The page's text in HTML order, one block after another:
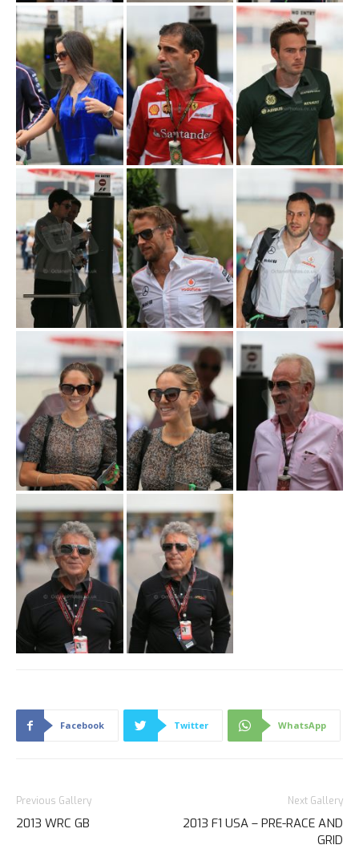
Facebook Twitter WhatsApp
Previous Gallery
2013 WRC GB
Next Gallery
2013 F1 USA – PRE-RACE AND
GRID